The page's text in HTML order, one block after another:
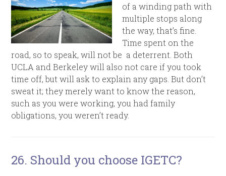
of a winding path with
multiple stops along
the way, that’s fine.
Time spent on the
road, so to speak, will not be a deterrent. Both
UCLA and Berkeley will also not care if you took
time off, but will ask to explain any gaps. But don’t
sweat it; they merely want to know the reason,
such as you were working, you had family
obligations, you weren’t ready.
26. Should you choose IGETC?